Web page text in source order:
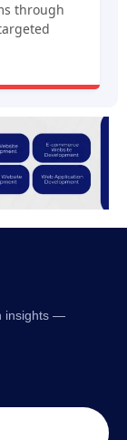
through
insights —